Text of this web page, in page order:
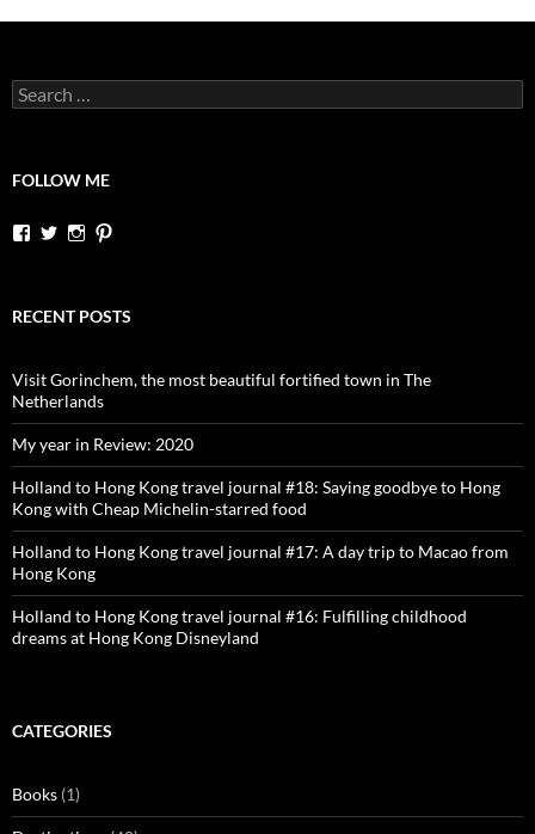
Search
for:
FOLLOW ME
View
Facebook
View
Twitter
View
Instagram
Pinterest
RECENT POSTS
Visit Gorinchem, the most beautiful fortified town in The
Netherlands
My year in Review: 2020
Holland to Hong Kong travel journal #18: Saying goodbye to Hong
Kong with Cheap Michelin-starred food
Holland to Hong Kong travel journal #17: A day trip to Macao from
Hong Kong
Holland to Hong Kong travel journal #16: Fulfilling childhood
dreams at Hong Kong Disneyland
CATEGORIES
Books (1)